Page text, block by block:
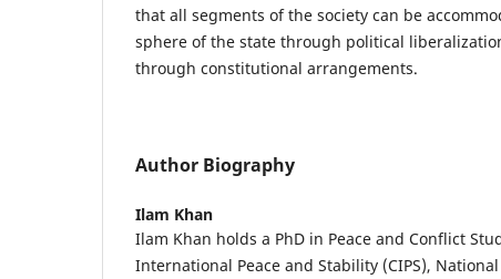
that all segments of the society can be
sphere of the state through political
through constitutional arrangements.
Author Biography
Ilam Khan
Ilam Khan holds a PhD in Peace and Conflict
International Peace and Stability (CIPS),